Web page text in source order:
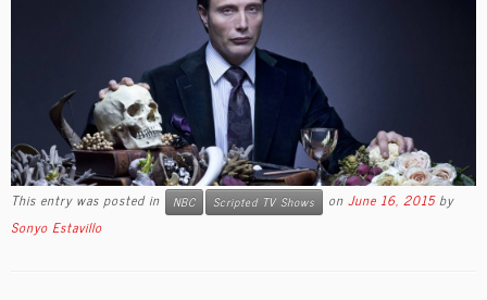
This entry was posted in NBC Scripted TV Shows on June 16, 2015 by
Sonyo Estavillo